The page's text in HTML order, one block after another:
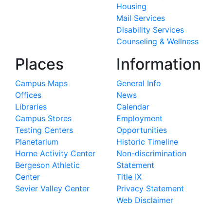
Housing
Mail Services
Disability Services
Counseling & Wellness
Places
Campus Maps
Offices
Libraries
Campus Stores
Testing Centers
Planetarium
Horne Activity Center
Bergeson Athletic
Center
Sevier Valley Center
Information
General Info
News
Calendar
Employment
Opportunities
Historic Timeline
Non-discrimination
Statement
Title IX
Privacy Statement
Web Disclaimer